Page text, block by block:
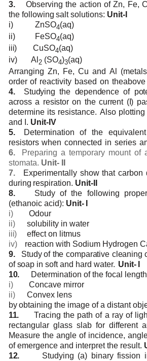
3.
Observing the action of Zn, Fe,
the following salt solutions: Unit-I
i)
ZnSO4(aq)
ii)
FeSO4(aq)
iii)
CuSO4(aq)
iv)
Al 2 (SO4)3(aq)
Arranging Zn, Fe, Cu and Al
order of reactivity based on theabove
4.
Studying the dependence of
across a resistor on the current (I)
determine its resistance. Also plotting
and
I. Unit-IV
5.
Determination of the equivalent
resistors when connected in series
6.
Preparing a temporary mount of
stomata. Unit-
7.
Experimentally show that carbon
during respiration. Unit-II
8.
Study of the following
(ethanoic acid): Unit-
i)
Odour
ii)
solubility in water
iii)
effect on litmus
iv)
reaction with Sodium Hydrogen
9.
Study of the comparative cleaning
of soap in soft and hard water. Unit-
10.
Determination of the focal length
i)
Concave mirror
ii)
Convex lens
by obtaining the image of a distant
11.
Tracing the path of a ray of
rectangular glass slab for different
Measure the angle of incidence,
of emergence and interpret the result.
12.
Studying (a) binary fission